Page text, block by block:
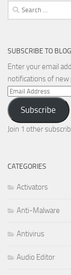
Search
for:
SUBSCRIBE TO
Enter your email
notifications of new
Email
Address
Subscribe
Join 1 other
CATEGORIES
Activators
Anti-Malware
Antivirus
Audio Editor